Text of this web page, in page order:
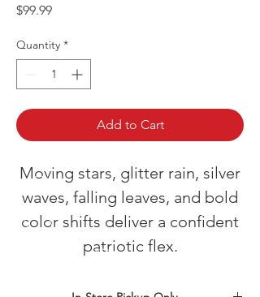
$99.99Price
Quantity *
Add to Cart
Moving stars, glitter rain, silver
waves, falling leaves, and bold
color shifts deliver a confident
patriotic flex.